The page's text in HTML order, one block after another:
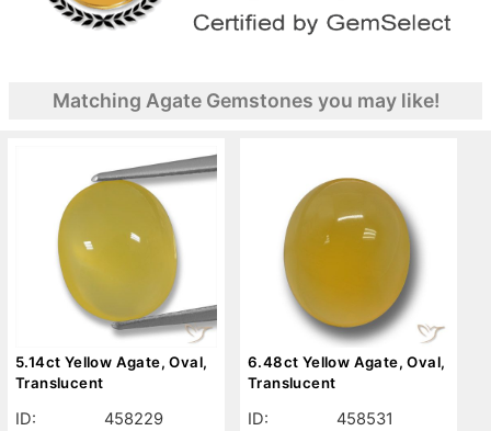
Matching Agate Gemstones you may like!
5.14ct Yellow Agate, Oval,
Translucent
ID:
458229
6.48ct Yellow Agate, Oval,
Translucent
ID:
458531